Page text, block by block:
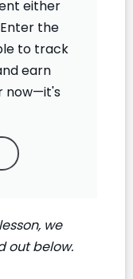
either
the
to track
earn
now—it's
we
out below.